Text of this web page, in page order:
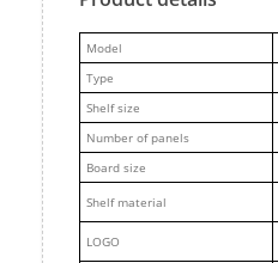
Model
Type
Shelf size
Number of panels
Board size
Shelf material
LOGO